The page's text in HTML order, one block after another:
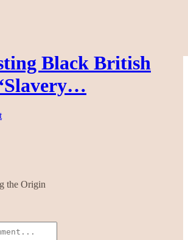
Black British
the Origin